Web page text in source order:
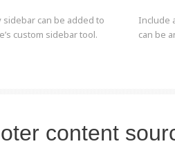
can be added to
custom sidebar tool.
Include
can be
content